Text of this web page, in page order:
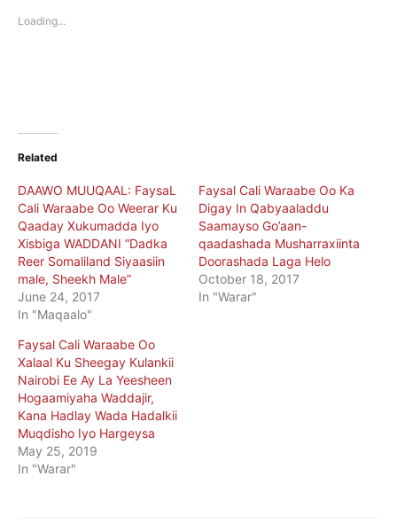
window)
Loading...
Related
DAAWO MUUQAAL: FaysaL
Cali Waraabe Oo Weerar Ku
Qaaday Xukumadda Iyo
Xisbiga WADDANI “Dadka
Reer Somaliland Siyaasiin
male, Sheekh Male”
June 24, 2017
In "Maqaalo"
Faysal Cali Waraabe Oo Ka
Digay In Qabyaaladdu
Saamayso Go’aan-
qaadashada Musharraxiinta
Doorashada Laga Helo
October 18, 2017
In "Warar"
Faysal Cali Waraabe Oo
Xalaal Ku Sheegay Kulankii
Nairobi Ee Ay La Yeesheen
Hogaamiyaha Waddajir,
Kana Hadlay Wada Hadalkii
Muqdisho Iyo Hargeysa
May 25, 2019
In "Warar"